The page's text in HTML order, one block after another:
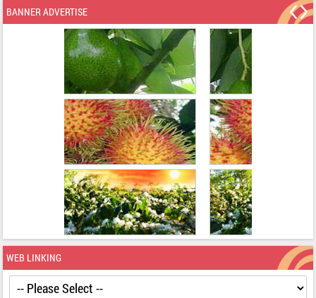
BANNER ADVERTISE
WEB LINKING